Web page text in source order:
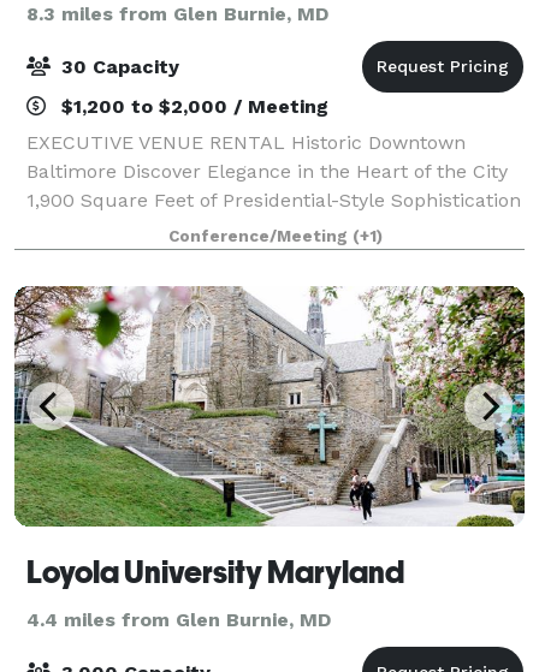
8.3 miles from Glen Burnie, MD
30 Capacity
$1,200 to $2,000 / Meeting
EXECUTIVE VENUE RENTAL Historic Downtown
Baltimore Discover Elegance in the Heart of the City
1,900 Square Feet of Presidential-Style Sophistication
Located on the 4th floor of a distinguished historic
building in downtown Baltimore, this e
Conference/Meeting (+1)
Loyola University Maryland
4.4 miles from Glen Burnie, MD